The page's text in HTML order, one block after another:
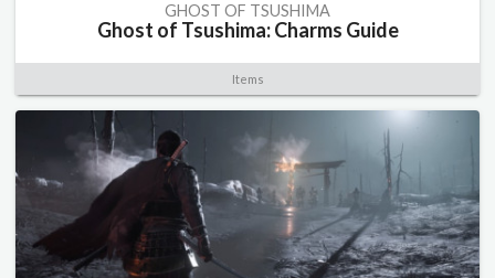
GHOST OF TSUSHIMA
Ghost of Tsushima: Charms Guide
Items